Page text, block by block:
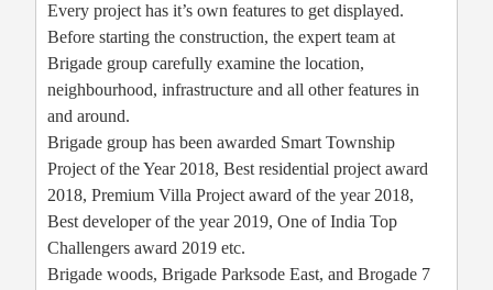
Every project has it’s own features to get displayed.
Before starting the construction, the expert team at
Brigade group carefully examine the location,
neighbourhood, infrastructure and all other features in
and around.
Brigade group has been awarded Smart Township
Project of the Year 2018, Best residential project award
2018, Premium Villa Project award of the year 2018,
Best developer of the year 2019, One of India Top
Challengers award 2019 etc.
Brigade woods, Brigade Parksode East, and Brogade 7